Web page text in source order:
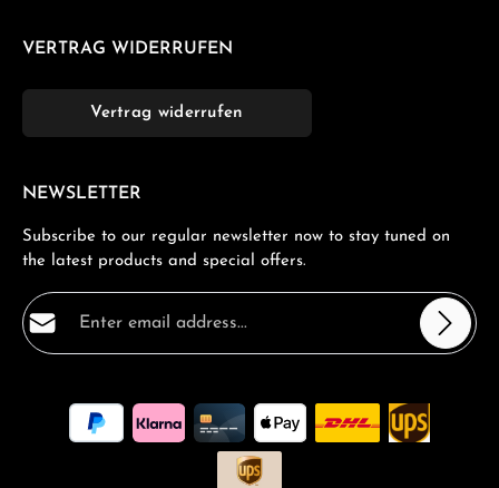
VERTRAG WIDERRUFEN
Vertrag widerrufen
NEWSLETTER
Subscribe to our regular newsletter now to stay tuned on
the latest products and special offers.
Email address*
By selecting continue you confirm that you have read
ourdata protection informationand accepted our
general terms and conditions